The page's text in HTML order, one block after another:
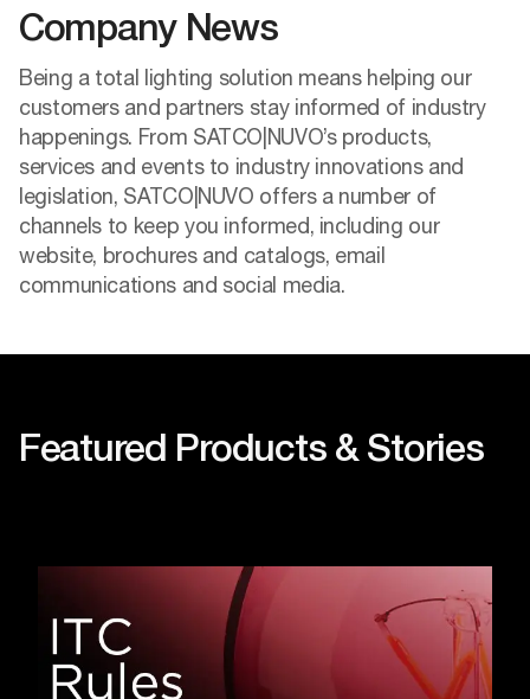
Company News
Being a total lighting solution means helping our
customers and partners stay informed of industry
happenings. From SATCO|NUVO’s products,
services and events to industry innovations and
legislation, SATCO|NUVO offers a number of
channels to keep you informed, including our
website, brochures and catalogs, email
communications and social media.
Featured Products & Stories